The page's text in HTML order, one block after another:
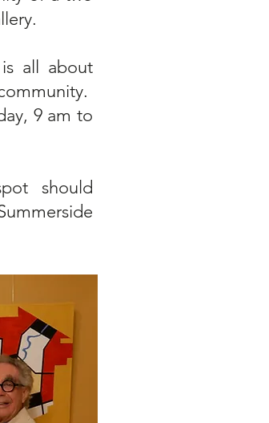
all about
9 am to
should